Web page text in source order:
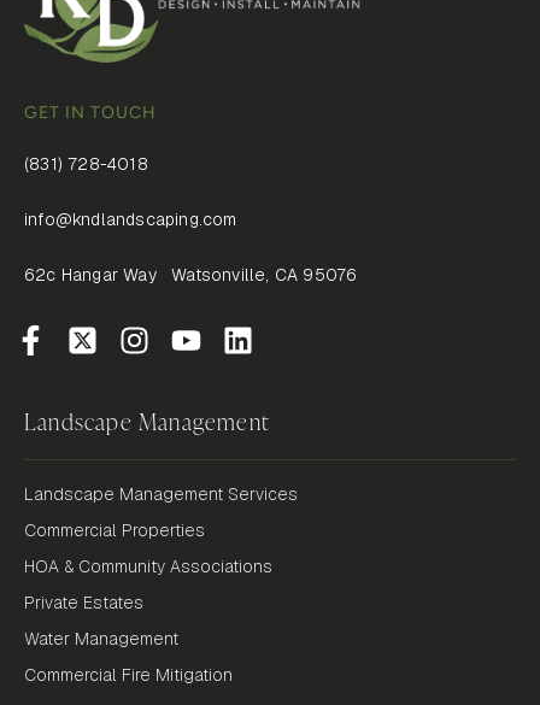
GET IN TOUCH
(831) 728-4018
info@kndlandscaping.com
62c Hangar Way Watsonville, CA 95076
Landscape Management
Landscape Management Services
Commercial Properties
HOA & Community Associations
Private Estates
Water Management
Commercial Fire Mitigation